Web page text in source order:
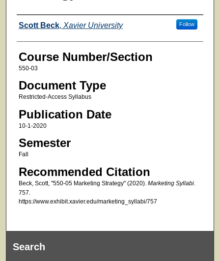
Faculty
Scott Beck, Xavier University Follow
Course Number/Section
550-03
Document Type
Restricted-Access Syllabus
Publication Date
10-1-2020
Semester
Fall
Recommended Citation
Beck, Scott, "550-05 Marketing Strategy" (2020). Marketing Syllabi.
757.
https://www.exhibit.xavier.edu/marketing_syllabi/757
Search